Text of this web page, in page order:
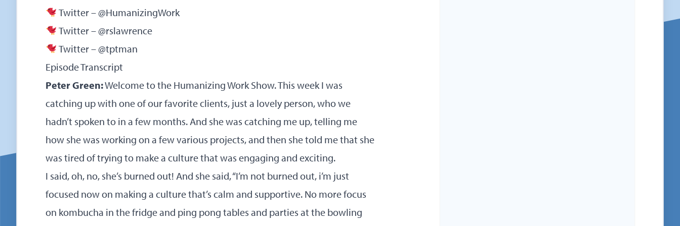
Twitter – @HumanizingWork
Twitter – @rslawrence
Twitter – @tptman
Episode Transcript
Peter Green:Welcome to the Humanizing Work Show. This week I was
catching up with one of our favorite clients, just a lovely person, who we
hadn’t spoken to in a few months. And she was catching me up, telling me
how she was working on a few various projects, and then she told me that she
was tired of trying to make a culture that was engaging and exciting.
I said, oh, no, she’s burned out! And she said, “I’m not burned out, i’m just
focused now on making a culture that’s calm and supportive. No more focus
on kombucha in the fridge and ping pong tables and parties at the bowling